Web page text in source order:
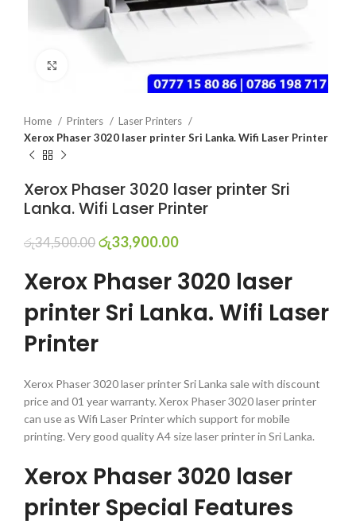
Click to enlarge
Home Printers
Laser Printers
Xerox Phaser 3020 laser printer Sri Lanka. Wifi Laser Printer
Xerox Phaser 3020 laser printer Sri
Lanka. Wifi Laser Printer
රු34,500.00 රු33,900.00
Xerox Phaser 3020 laser
printer Sri Lanka. Wifi Laser
Printer
Xerox Phaser 3020 laser printer Sri Lanka sale with discount
price and 01 year warranty. Xerox Phaser 3020 laser printer
can use as Wifi Laser Printer which support for mobile
printing. Very good quality A4 size laser printer in Sri Lanka.
Xerox Phaser 3020 laser
printer Special Features